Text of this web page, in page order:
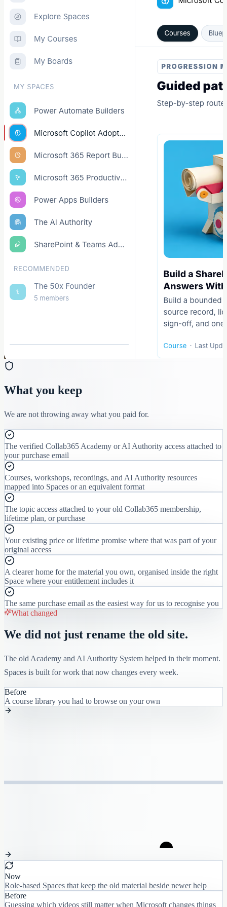
What you keep
We are not throwing away what you paid for.
The verified Collab365 Academy or AI Authority access attached to
your purchase email
Courses, workshops, recordings, and AI Authority resources
mapped into Spaces or an equivalent format
The topic access attached to your old Collab365 membership,
lifetime plan, or purchase
Your existing price or lifetime promise where that was part of your
original access
A clearer home for the material you own, organised inside the right
Space where your entitlement includes it
The same purchase email as the easiest way for us to recognise you
What changed
We did not just rename the old site.
The old Academy and AI Authority System helped in their moment.
Spaces is built for work that now changes every week.
Before
A course library you had to browse on your own
Now
Role-based Spaces that keep the old material beside newer help
Before
Guessing which videos still matter when Microsoft changes things